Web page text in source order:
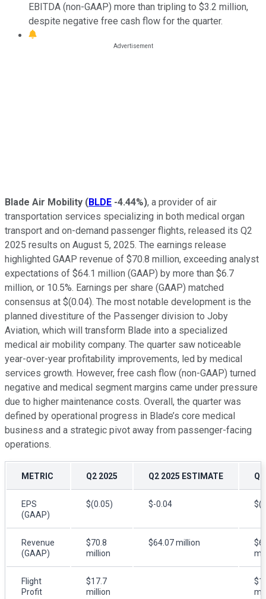
EBITDA (non-GAAP) more than tripling to $3.2 million,
despite negative free cash flow for the quarter.
Blade Air Mobility (BLDE -4.44%), a provider of air
transportation services specializing in both medical organ
transport and on-demand passenger flights, released its Q2
2025 results on August 5, 2025. The earnings release
highlighted GAAP revenue of $70.8 million, exceeding analyst
expectations of $64.1 million (GAAP) by more than $6.7
million, or 10.5%. Earnings per share (GAAP) matched
consensus at $(0.04). The most notable development is the
planned divestiture of the Passenger division to Joby
Aviation, which will transform Blade into a specialized
medical air mobility company. The quarter saw noticeable
year-over-year profitability improvements, led by medical
services growth. However, free cash flow (non-GAAP) turned
negative and medical segment margins came under pressure
due to higher maintenance costs. Overall, the quarter was
defined by operational progress in Blade’s core medical
business and a strategic pivot away from passenger-facing
operations.
METRIC Q2 2025 Q2 2025 ESTIMATE
EPS
(GAAP)
$(0.05) $-0.04
Revenue
(GAAP)
$70.8
million
$64.07 million
Flight
Profit
$17.7
million